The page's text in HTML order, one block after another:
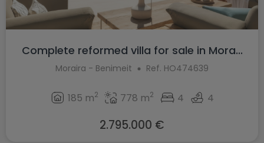
Complete reformed villa for sale in Mora...
Moraira - Benimeit Ref. HO474639
185 m2 778 m2 4 4
2.795.000 €